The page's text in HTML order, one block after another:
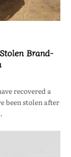
Brand-
recovered a
been stolen after